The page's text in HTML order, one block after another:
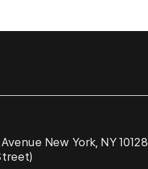
New York, NY 10128
)